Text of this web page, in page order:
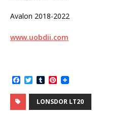
Avalon 2018-2022
www.uobdii.com
c
e
b
T
i
t
T
m
b
l
P
n
t
e
LONSDOR LT20